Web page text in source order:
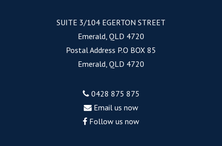
SUITE 3/104 EGERTON STREET
Emerald, QLD 4720
Postal Address P.O BOX 85
Emerald, QLD 4720
0428 875 875
Email us now
Follow us now